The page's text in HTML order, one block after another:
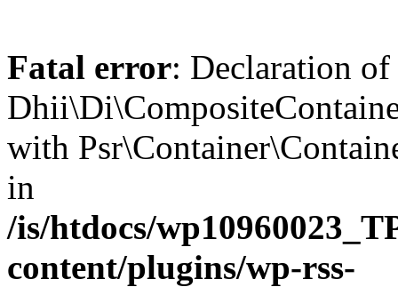
Fatal error: Declaration of
with
in
/is/htdocs/
content/plugins/wp-rss-